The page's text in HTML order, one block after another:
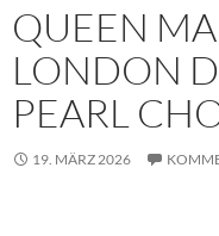
QUEEN
LONDON
PEARL
19. MÄRZ 2026